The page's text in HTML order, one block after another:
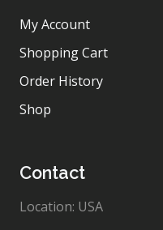
My Account
Shopping Cart
Order History
Shop
Contact
Location: USA